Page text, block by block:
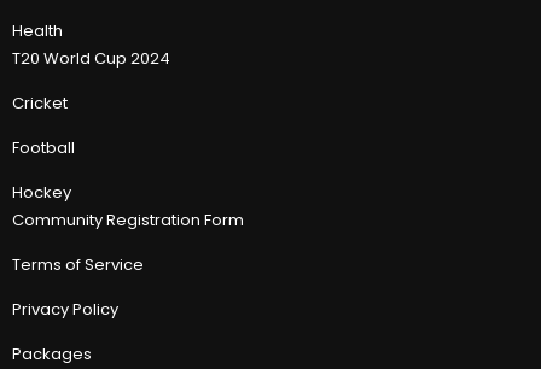
Health
T20 World Cup 2024
Cricket
Football
Hockey
Community Registration Form
Terms of Service
Privacy Policy
Packages